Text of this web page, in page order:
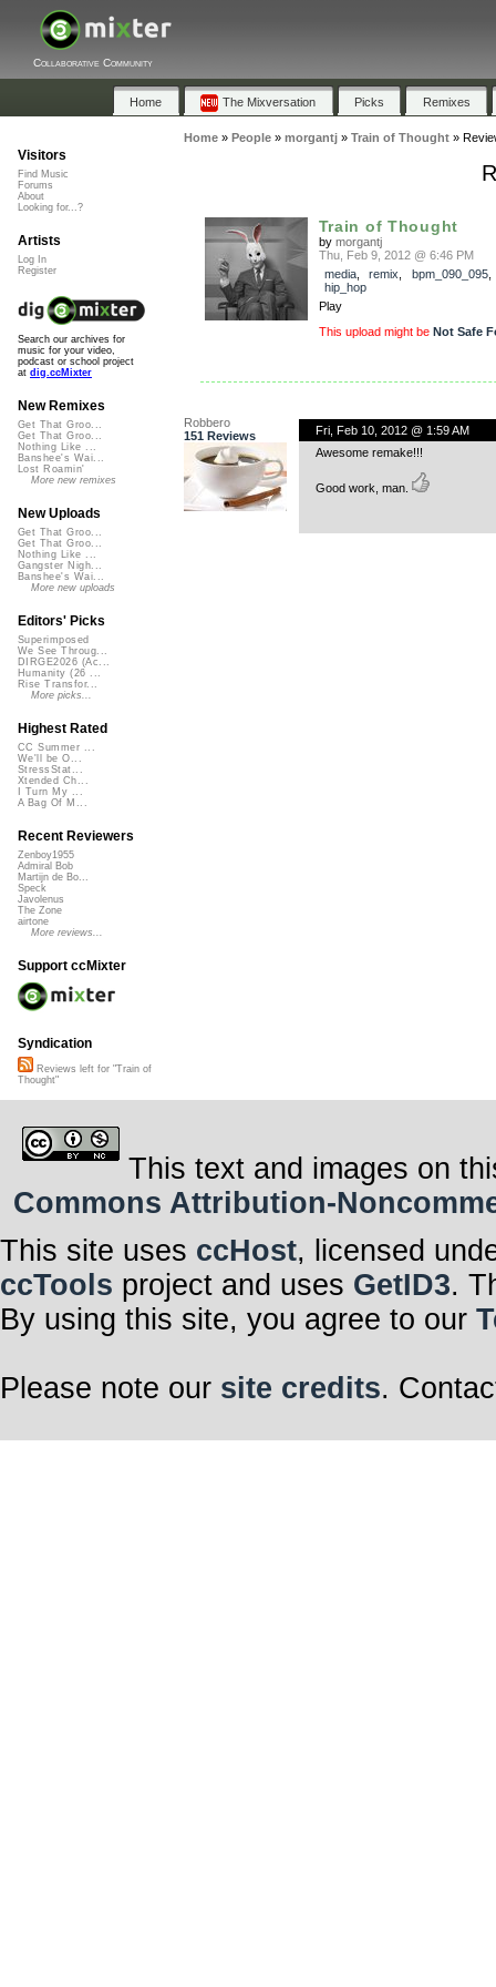
Collaborative Community
Home The Mixversation Picks Remixes
Home» People» morgantj» Train of Thought»
Train of Thought
by morgantj
Thu, Feb 9, 2012 @ 6:46 PM
media, remix bpm_090_095
hip_hop
Play
This upload might be Not Safe
Robbero
151 Reviews
Fri, Feb 10, 2012 @ 1:59 AM
Awesome remake!!!
Good work, man.
Visitors
Find Music
Forums
About
Looking for...?
Artists
Log In
Register
Search our archives for
music for your video,
podcast or school project
at dig.ccMixter
New Remixes
Get That Groo...
Get That Groo...
Nothing Like ...
Banshee's Wai...
Lost Roamin'
More new remixes
New Uploads
Get That Groo...
Get That Groo...
Nothing Like ...
Gangster Nigh...
Banshee's Wai...
More new uploads
Editors' Picks
Superimposed
We See Throug...
DIRGE2026 (Ac...
Humanity (26 ...
Rise Transfor...
More picks...
Highest Rated
CC Summer ...
We'll be O...
StressStat...
Xtended Ch...
I Turn My ...
A Bag Of M...
Recent Reviewers
Zenboy1955
Admiral Bob
Martijn de Bo...
Speck
Javolenus
The Zone
airtone
More reviews...
Support ccMixter
Syndication
Reviews left for "Train of
Thought"
This text and images on
Commons Attribution-
This site uses ccHost, licensed
ccTools project and uses GetID3.
By using this site, you agree to our
Please note our site credits.